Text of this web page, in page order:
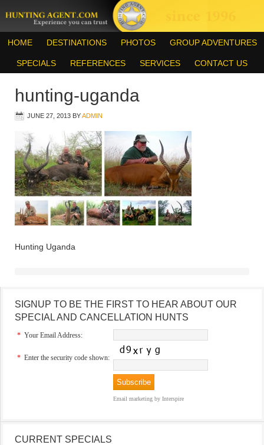
HOME DESTINATIONS PHOTOS GROUP ADVENTURES
SPECIALS REFERENCES SERVICES CONTACT US
hunting-uganda
JUNE 27, 2013 BYADMIN
Hunting Uganda
SIGNUP TO BE THE FIRST TO HEAR ABOUT OUR
SPECIAL AND CANCELLATION HUNTS
* Your Email Address:
* Enter the security code shown:
Email marketing by Interspire
CURRENT SPECIALS